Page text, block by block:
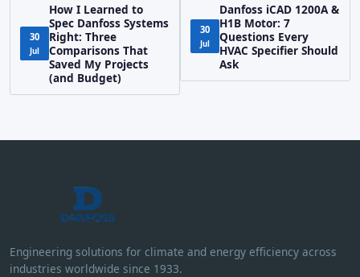
30
Jul
How I Learned to
Spec Danfoss Systems
Right: Three
Comparisons That
Saved My Projects
(and Budget)
30
Jul
Danfoss iCAD 1200A &
H1B Motor: 7
Questions Every
HVAC Specifier Should
Ask
Engineering solutions for climate and energy efficiency across
industries worldwide since 1933.